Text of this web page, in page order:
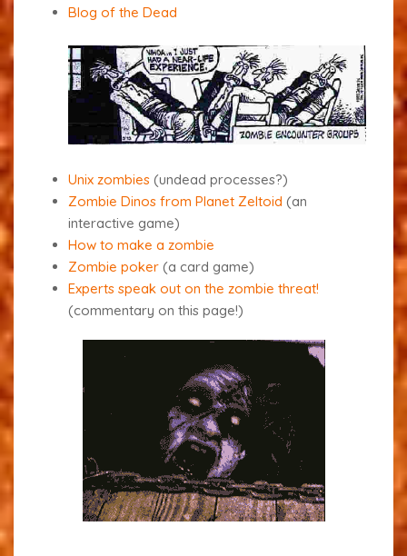
Blog of the Dead
Unix zombies (undead processes?)
Zombie Dinos from Planet Zeltoid (an
interactive game)
How to make a zombie
Zombie poker (a card game)
Experts speak out on the zombie threat!
(commentary on this page!)